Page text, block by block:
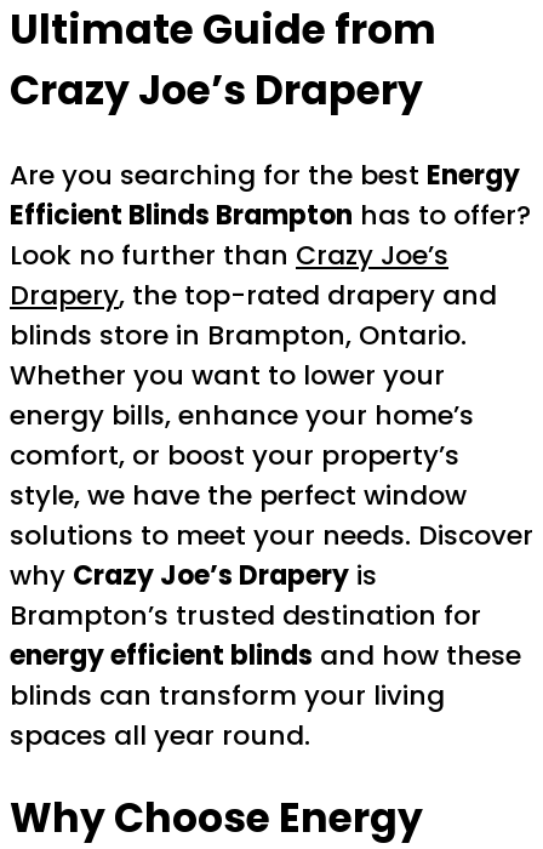
Ultimate Guide from
Crazy Joe’s Drapery
Are you searching for the best Energy
Efficient Blinds Brampton has to offer?
Look no further than Crazy Joe’s
Drapery, the top-rated drapery and
blinds store in Brampton, Ontario.
Whether you want to lower your
energy bills, enhance your home’s
comfort, or boost your property’s
style, we have the perfect window
solutions to meet your needs. Discover
why Crazy Joe’s Drapery is
Brampton’s trusted destination for
energy efficient blinds and how these
blinds can transform your living
spaces all year round.
Why Choose Energy